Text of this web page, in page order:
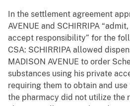
In the settlement agreement
AVENUE and SCHIRRIPA
accept responsibility” for the
CSA: SCHIRRIPA allowed
MADISON AVENUE to order
substances using his private
requiring them to obtain and use
the pharmacy did not utilize the